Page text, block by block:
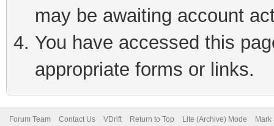
may be awaiting account
You have accessed this
appropriate forms or links.
Forum Team Contact Us VDrift Return to Top Lite (Archive) Mode